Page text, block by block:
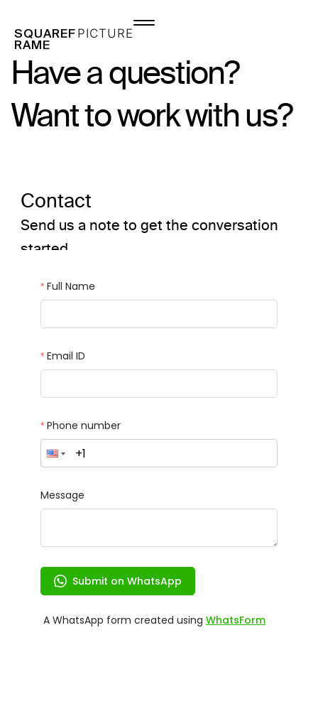
content
SQUAR E F
RAM E
PICTU RE
Have a question?
Want to work with us?
Contact
Send us a note to get the conversation
started